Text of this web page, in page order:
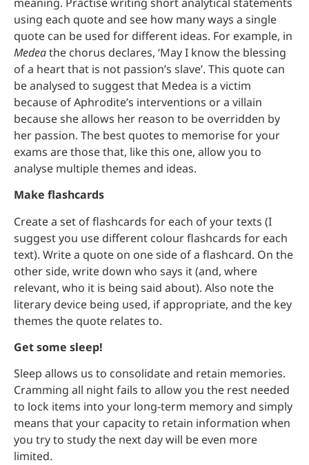
using each quote and see how many ways a single
quote can be used for different ideas. For example, in
Medeathe chorus declares, ‘May I know the blessing
of a heart that is not passion’s slave’. This quote can
be analysed to suggest that Medea is a victim
because of Aphrodite’s interventions or a villain
because she allows her reason to be overridden by
her passion. The best quotes to memorise for your
exams are those that, like this one, allow you to
analyse multiple themes and ideas.
Make flashcards
Create a set of flashcards for each of your texts (I
suggest you use different colour flashcards for each
text). Write a quote on one side of a flashcard. On the
other side, write down who says it (and, where
relevant, who it is being said about). Also note the
literary device being used, if appropriate, and the key
themes the quote relates to.
Get some sleep!
Sleep allows us to consolidate and retain memories.
Cramming all night fails to allow you the rest needed
to lock items into your long-term memory and simply
means that your capacity to retain information when
you try to study the next day will be even more
limited.